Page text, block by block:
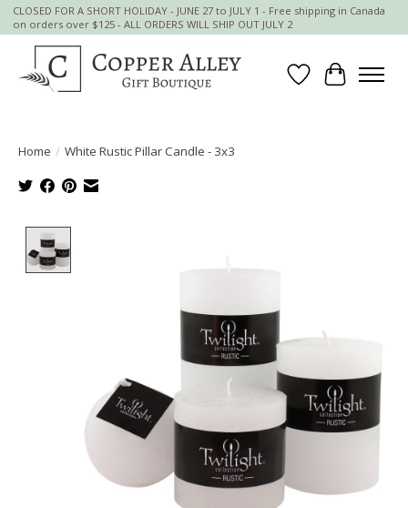
CLOSED FOR A SHORT HOLIDAY - JUNE 27 to JULY 1 - Free shipping in Canada
on orders over $125 - ALL ORDERS WILL SHIP OUT JULY 2
Wish List
Cart
Home / White Rustic Pillar Candle - 3x3